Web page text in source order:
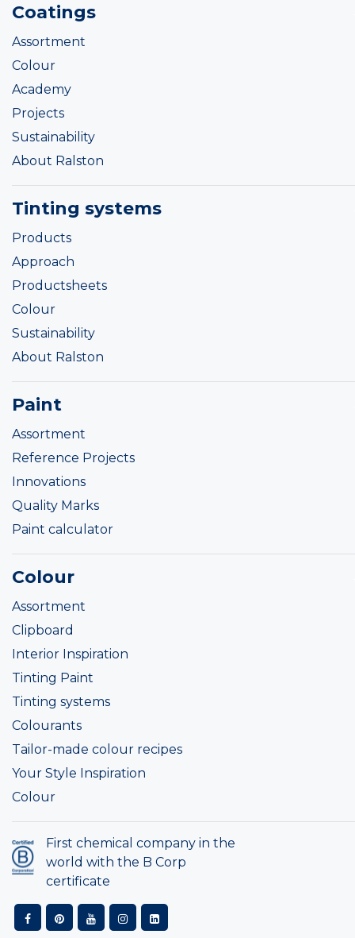
Coatings
Assortment
Colour
Academy
Projects
Sustainability
About Ralston
Tinting systems
Products
Approach
Productsheets
Colour
Sustainability
About Ralston
Paint
Assortment
Reference Projects
Innovations
Quality Marks
Paint calculator
Colour
Assortment
Clipboard
Interior Inspiration
Tinting Paint
Tinting systems
Colourants
Tailor-made colour recipes
Your Style Inspiration
Colour
First chemical company in the
world with the B Corp
certificate